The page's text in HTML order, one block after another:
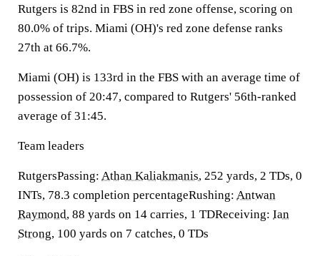
Rutgers is 82nd in FBS in red zone offense, scoring on
80.0% of trips. Miami (OH)'s red zone defense ranks
27th at 66.7%.
Miami (OH) is 133rd in the FBS with an average time of
possession of 20:47, compared to Rutgers' 56th-ranked
average of 31:45.
Team leaders
RutgersPassing: Athan Kaliakmanis, 252 yards, 2 TDs, 0
INTs, 78.3 completion percentageRushing: Antwan
Raymond, 88 yards on 14 carries, 1 TDReceiving: Ian
Strong, 100 yards on 7 catches, 0 TDs